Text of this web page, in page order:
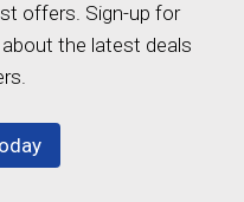
offers. Sign-up for
the latest deals